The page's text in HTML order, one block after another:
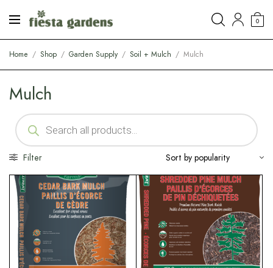
0
Home / Shop / Garden Supply / Soil + Mulch / Mulch
Mulch
Filter